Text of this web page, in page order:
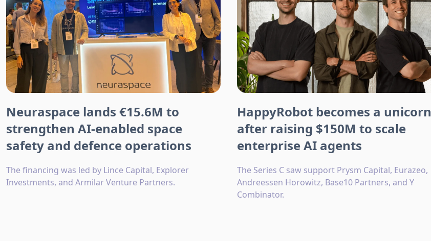
Neuraspace lands €15.6M to
strengthen AI-enabled space
safety and defence operations
The financing was led by Lince Capital, Explorer
Investments, and Armilar Venture Partners.
HappyRobot becomes a unicorn
after raising $150M to scale
enterprise AI agents
The Series C saw support Prysm Capital, Eurazeo,
Andreessen Horowitz, Base10 Partners, and Y
Combinator.